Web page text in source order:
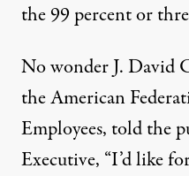
the 99 percent or
No wonder J. David
the American
Employees, told the
Executive, “I’d like